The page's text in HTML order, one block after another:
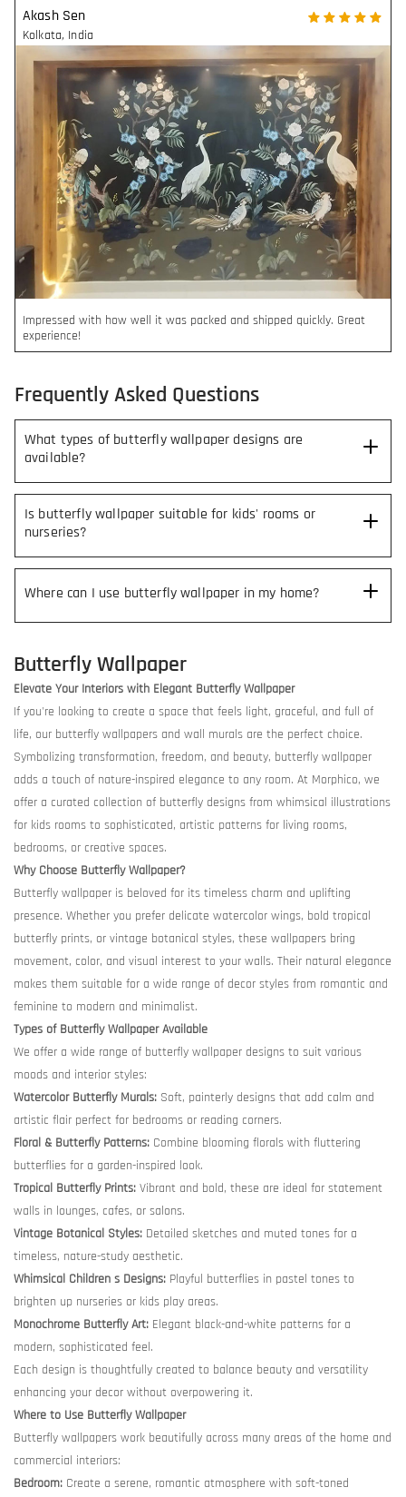
Akash Sen
Kolkata, India
Impressed with how well it was packed and shipped quickly. Great
experience!
Frequently Asked Questions
What types of butterfly wallpaper designs are
available?
Is butterfly wallpaper suitable for kids' rooms or
nurseries?
Where can I use butterfly wallpaper in my home?
Butterfly Wallpaper
Elevate Your Interiors with Elegant Butterfly Wallpaper
If you're looking to create a space that feels light, graceful, and full of
life, our butterfly wallpapers and wall murals are the perfect choice.
Symbolizing transformation, freedom, and beauty, butterfly wallpaper
adds a touch of nature-inspired elegance to any room. At Morphico, we
offer a curated collection of butterfly designs from whimsical illustrations
for kids rooms to sophisticated, artistic patterns for living rooms,
bedrooms, or creative spaces.
Why Choose Butterfly Wallpaper?
Butterfly wallpaper is beloved for its timeless charm and uplifting
presence. Whether you prefer delicate watercolor wings, bold tropical
butterfly prints, or vintage botanical styles, these wallpapers bring
movement, color, and visual interest to your walls. Their natural elegance
makes them suitable for a wide range of decor styles from romantic and
feminine to modern and minimalist.
Types of Butterfly Wallpaper Available
We offer a wide range of butterfly wallpaper designs to suit various
moods and interior styles:
Watercolor Butterfly Murals: Soft, painterly designs that add calm and
artistic flair perfect for bedrooms or reading corners.
Floral & Butterfly Patterns: Combine blooming florals with fluttering
butterflies for a garden-inspired look.
Tropical Butterfly Prints: Vibrant and bold, these are ideal for statement
walls in lounges, cafes, or salons.
Vintage Botanical Styles: Detailed sketches and muted tones for a
timeless, nature-study aesthetic.
Whimsical Children s Designs: Playful butterflies in pastel tones to
brighten up nurseries or kids play areas.
Monochrome Butterfly Art: Elegant black-and-white patterns for a
modern, sophisticated feel.
Each design is thoughtfully created to balance beauty and versatility
enhancing your decor without overpowering it.
Where to Use Butterfly Wallpaper
Butterfly wallpapers work beautifully across many areas of the home and
commercial interiors:
Bedroom: Create a serene, romantic atmosphere with soft-toned